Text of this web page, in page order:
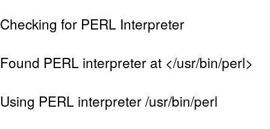
Checking for PERL Interpreter
Found PERL interpreter at </usr/bin/perl>
Using PERL interpreter /usr/bin/perl